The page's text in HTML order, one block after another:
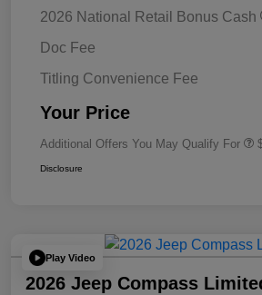
2026 National Retail Bonus Cash
Doc Fee
Titling Convenience Fee
Your Price
Additional Offers You May Qualify For
Disclosure
Play Video
2026 Jeep Compass